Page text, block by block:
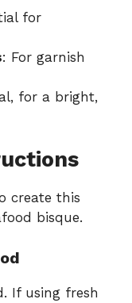
for
: For garnish
for a bright,
create this
bisque.
If using fresh